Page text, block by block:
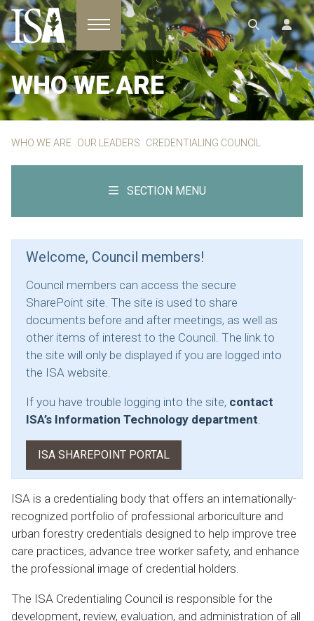
Toggle navigation
WHO WE ARE
WHO WE ARE OUR LEADERS CREDENTIALING COUNCIL
Welcome, Council members!
Council members can access the secure
SharePoint site. The site is used to share
documents before and after meetings, as well as
other items of interest to the Council. The link to
the site will only be displayed if you are logged into
the ISA website.
If you have trouble logging into the site, contact
ISA’s Information Technology department.
ISA SHAREPOINT PORTAL
ISA is a credentialing body that offers an internationally-
recognized portfolio of professional arboriculture and
urban forestry credentials designed to help improve tree
care practices, advance tree worker safety, and enhance
the professional image of credential holders.
The ISA Credentialing Council is responsible for the
development, review, evaluation, and administration of all
SECTION MENU